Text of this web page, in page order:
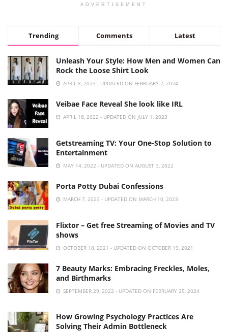
ADVERTISEMENT
Trending Comments Latest
Unleash Your Style: How Men and Women Can
Rock the Loose Shirt Look
APRIL 8, 2023 - UPDATED ON FEBRUARY 2, 2024
Veibae Face Reveal She look like IRL
APRIL 18, 2022 - UPDATED ON JULY 1, 2023
Getstreaming TV: Your One-Stop Solution to
Entertainment
MAY 14, 2022 - UPDATED ON AUGUST 3, 2022
Porta Potty Dubai Confessions
MARCH 7, 2023 - UPDATED ON MARCH 10, 2023
Flixtor – Get free Streaming of Movies and TV
shows
OCTOBER 18, 2021 - UPDATED ON OCTOBER 19, 2021
7 Beauty Marks: Embracing Freckles, Moles,
and Birthmarks
SEPTEMBER 29, 2022 - UPDATED ON FEBRUARY 25, 2024
How Growing Psychology Practices Are
Solving Their Admin Bottleneck